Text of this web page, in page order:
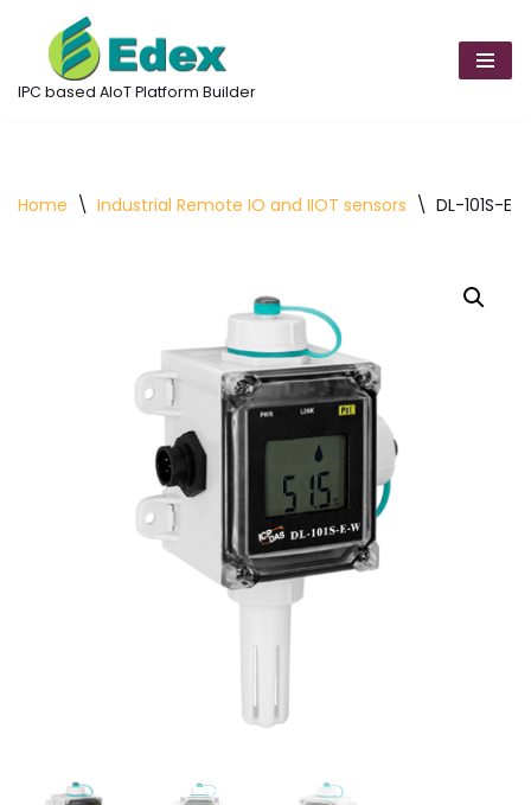
Skip
to
IPC based AIoT Platform Builder
Home \ Industrial Remote IO and IIOT sensors \ DL-101S-